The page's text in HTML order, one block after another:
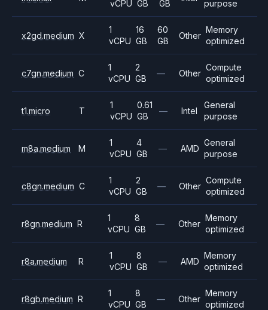
vCPU GB
GB
purpose
x2gd.medium X
1
vCPU
16
GB
60
GB
Other
Memory
optimized
c7gn.medium C
1
vCPU
2
GB
— Other
Compute
optimized
t1.micro T
1
vCPU
0.61
GB
— Intel
General
purpose
m8a.medium M
1
vCPU
4
GB
— AMD
General
purpose
c8gn.medium C
1
vCPU
2
GB
— Other
Compute
optimized
r8gn.medium R
1
vCPU
8
GB
— Other
Memory
optimized
r8a.medium R
1
vCPU
8
GB
— AMD
Memory
optimized
r8gb.medium R
1
vCPU
8
GB
— Other
Memory
optimized